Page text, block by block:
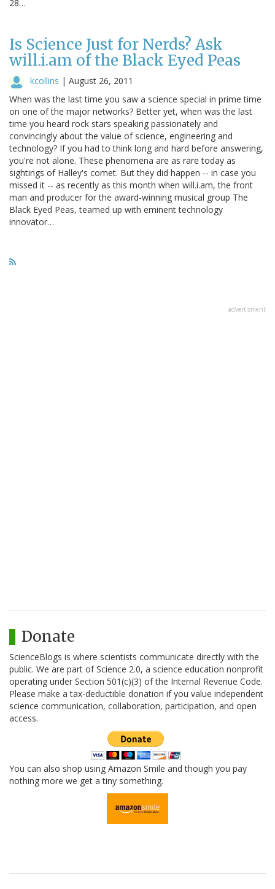
28…
Is Science Just for Nerds? Ask
will.i.am of the Black Eyed Peas
kcollins | August 26, 2011
When was the last time you saw a science special in prime time
on one of the major networks? Better yet, when was the last
time you heard rock stars speaking passionately and
convincingly about the value of science, engineering and
technology? If you had to think long and hard before answering,
you're not alone. These phenomena are as rare today as
sightings of Halley's comet. But they did happen -- in case you
missed it -- as recently as this month when will.i.am, the front
man and producer for the award-winning musical group The
Black Eyed Peas, teamed up with eminent technology
innovator…
advertisment
Donate
ScienceBlogs is where scientists communicate directly with the
public. We are part of Science 2.0, a science education nonprofit
operating under Section 501(c)(3) of the Internal Revenue Code.
Please make a tax-deductible donation if you value independent
science communication, collaboration, participation, and open
access.
You can also shop using Amazon Smile and though you pay
nothing more we get a tiny something.